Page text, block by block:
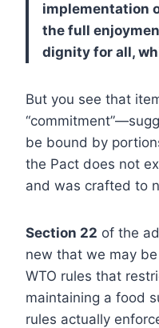
implementation
the full
dignity for all,
But you see that
be bound by
the Pact does not
and was crafted to
Section 22 of the
new that we may
WTO rules that
maintaining a food
rules actually